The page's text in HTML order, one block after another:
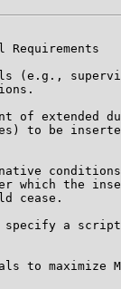
Requirements
(e.g.,
of extended
to be
which the
cease.
a
to maximize